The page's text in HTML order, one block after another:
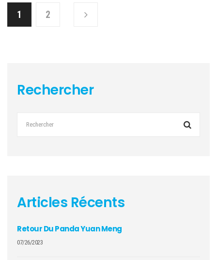
1 2
Rechercher
Articles Récents
Retour Du Panda Yuan Meng
07/26/2023